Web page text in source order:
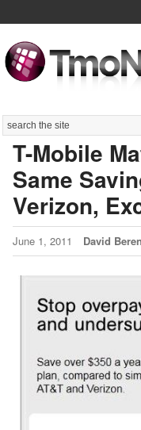
Search
T-Mobile
Same
Verizon,
June 1, 2011 David Beren